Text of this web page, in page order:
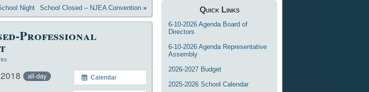
Night School Closed – NJEA Convention »
Professional
Calendar
all-day
Quick Links
6-10-2026 Agenda Board of
Directors
6-10-2026 Agenda Representative
Assembly
2026-2027 Budget
2025-2026 School Calendar